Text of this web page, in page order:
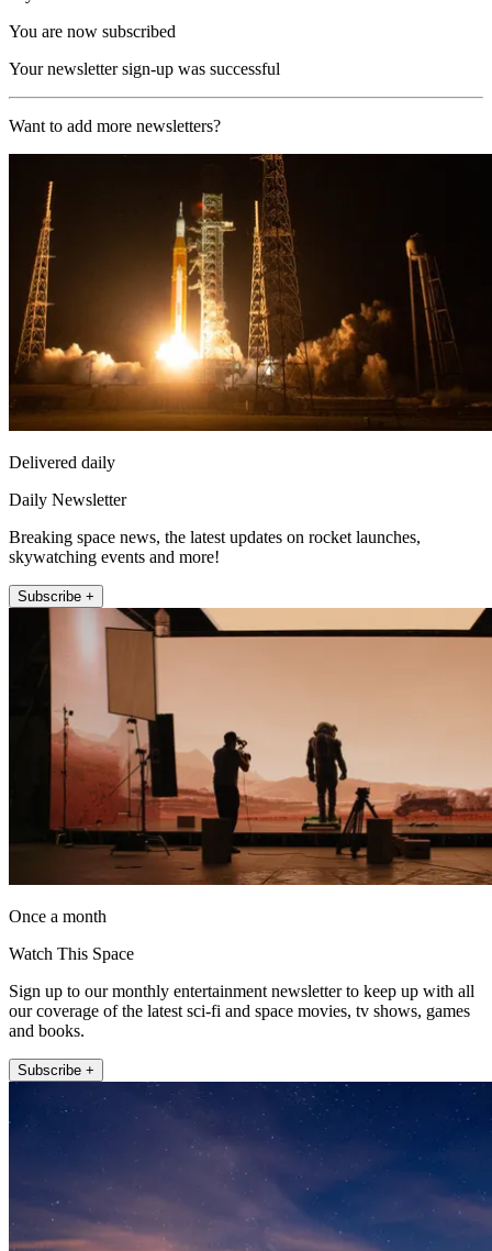
You are now subscribed
Your newsletter sign-up was successful
Want to add more newsletters?
Delivered daily
Daily Newsletter
Breaking space news, the latest updates on rocket launches,
skywatching events and more!
Subscribe +
Once a month
Watch This Space
Sign up to our monthly entertainment newsletter to keep up with all
our coverage of the latest sci-fi and space movies, tv shows, games
and books.
Subscribe +